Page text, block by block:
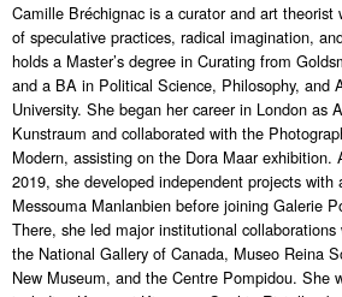
Camille Bréchignac is a curator and art theorist
of speculative practices, radical imagination,
holds a Master’s degree in Curating from
and a BA in Political Science, Philosophy, and
University. She began her career in London as
Kunstraum and collaborated with the
Modern, assisting on the Dora Maar
2019, she developed independent projects with
Messouma Manlanbien before joining Galerie
There, she led major institutional
the National Gallery of Canada, Museo Reina
New Museum, and the Centre Pompidou. She